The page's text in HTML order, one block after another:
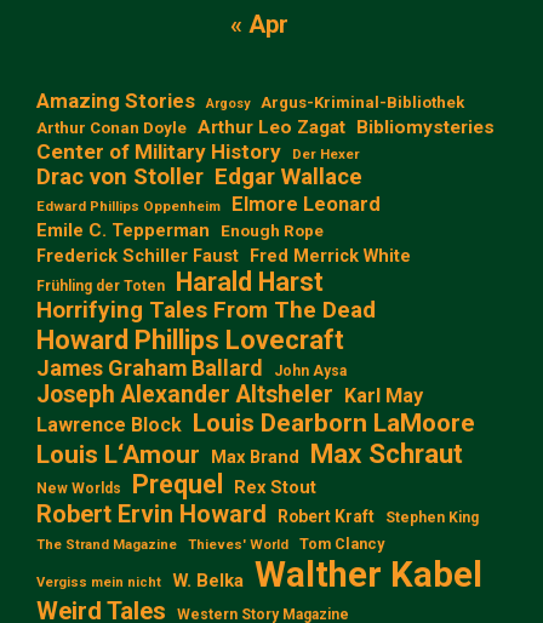
« Apr
Amazing Stories Argosy
Argus-Kriminal-Bibliothek
Arthur Conan Doyle Arthur Leo Zagat Bibliomysteries
Center of Military History Der Hexer
Drac von Stoller Edgar Wallace
Edward Phillips Oppenheim Elmore Leonard
Emile C. Tepperman Enough Rope
Frederick Schiller Faust Fred Merrick White
Frühling der Toten Harald Harst
Horrifying Tales From The Dead
Howard Phillips Lovecraft
James Graham Ballard John Aysa
Joseph Alexander Altsheler Karl May
Lawrence Block Louis Dearborn LaMoore
Louis L‘Amour
Max Brand Max Schraut
New Worlds Prequel Rex Stout
Robert Ervin Howard Robert Kraft Stephen King
The Strand Magazine Thieves' World Tom Clancy
Vergiss mein nicht W. Belka Walther Kabel
Weird Tales Western Story Magazine